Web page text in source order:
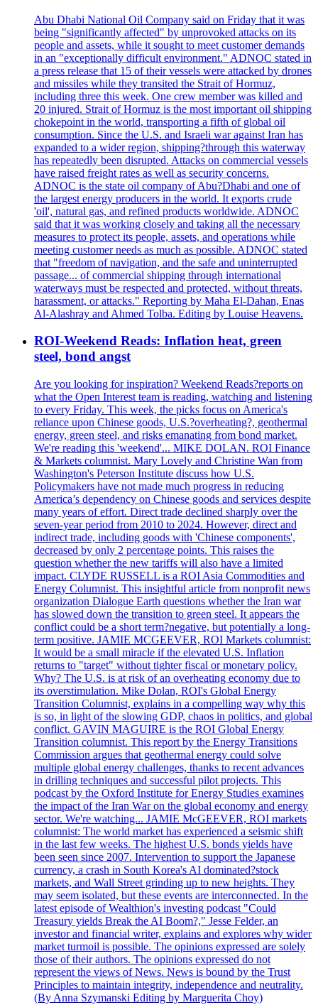
Abu Dhabi National Oil Company said on Friday that it was
being "significantly affected" by unprovoked attacks on its
people and assets, while it sought to meet customer demands
in an "exceptionally difficult environment." ADNOC stated in
a press release that 15 of their vessels were attacked by drones
and missiles while they transited the Strait of Hormuz,
including three this week. One crew member was killed and
20 injured. Strait of Hormuz is the most important oil shipping
chokepoint in the world, transporting a fifth of global oil
consumption. Since the U.S. and Israeli war against Iran has
expanded to a wider region, shipping?through this waterway
has repeatedly been disrupted. Attacks on commercial vessels
have raised freight rates as well as security concerns.
ADNOC is the state oil company of Abu?Dhabi and one of
the largest energy producers in the world. It exports crude
'oil', natural gas, and refined products worldwide. ADNOC
said that it was working closely and taking all the necessary
measures to protect its people, assets, and operations while
meeting customer needs as much as possible. ADNOC stated
that "freedom of navigation, and the safe and uninterrupted
passage... of commercial shipping through international
waterways must be respected and protected, without threats,
harassment, or attacks." Reporting by Maha El-Dahan, Enas
Al-Alashray and Ahmed Tolba. Editing by Louise Heavens.
ROI-Weekend Reads: Inflation heat, green
steel, bond angst
Are you looking for inspiration? Weekend Reads?reports on
what the Open Interest team is reading, watching and listening
to every Friday. This week, the picks focus on America's
reliance upon Chinese goods, U.S.?overheating?, geothermal
energy, green steel, and risks emanating from bond market.
We're reading this 'weekend'... MIKE DOLAN. ROI Finance
& Markets columnist. Mary Lovely and Christine Wan from
Washington's Peterson Institute discuss how U.S.
Policymakers have not made much progress in reducing
America’s dependency on Chinese goods and services despite
many years of effort. Direct trade declined sharply over the
seven-year period from 2010 to 2024. However, direct and
indirect trade, including goods with 'Chinese components',
decreased by only 2 percentage points. This raises the
question whether the new tariffs will also have a limited
impact. CLYDE RUSSELL is a ROI Asia Commodities and
Energy Columnist. This insightful article from nonprofit news
organization Dialogue Earth questions whether the Iran war
has slowed down the transition to green steel. It appears the
conflict could be a short term?negative, but potentially a long-
term positive. JAMIE MCGEEVER, ROI Markets columnist:
It would be a small miracle if the elevated U.S. Inflation
returns to "target" without tighter fiscal or monetary policy.
Why? The U.S. is at risk of an overheating economy due to
its overstimulation. Mike Dolan, ROI's Global Energy
Transition Columnist, explains in a compelling way why this
is so, in light of the slowing GDP, chaos in politics, and global
conflict. GAVIN MAGUIRE is the ROI Global Energy
Transition columnist. This report by the Energy Transitions
Commission argues that geothermal energy could solve
multiple global energy challenges, thanks to recent advances
in drilling techniques and successful pilot projects. This
podcast by the Oxford Institute for Energy Studies examines
the impact of the Iran War on the global economy and energy
sector. We're watching... JAMIE McGEEVER, ROI markets
columnist: The world market has experienced a seismic shift
in the last few weeks. The highest U.S. bonds yields have
been seen since 2007. Intervention to support the Japanese
currency, a crash in South Korea's AI dominated?stock
markets, and Wall Street grinding up to new heights. They
may seem isolated, but these events are interconnected. In the
latest episode of Wealthion's investing podcast "Could
Treasury yields Break the AI Boom?," Jesse Felder, an
investor and financial writer, explains and explores why wider
market turmoil is possible. The opinions expressed are solely
those of their authors. The opinions expressed do not
represent the views of News. News is bound by the Trust
Principles to maintain integrity, independence and neutrality.
(By Anna Szymanski Editing by Marguerita Choy)